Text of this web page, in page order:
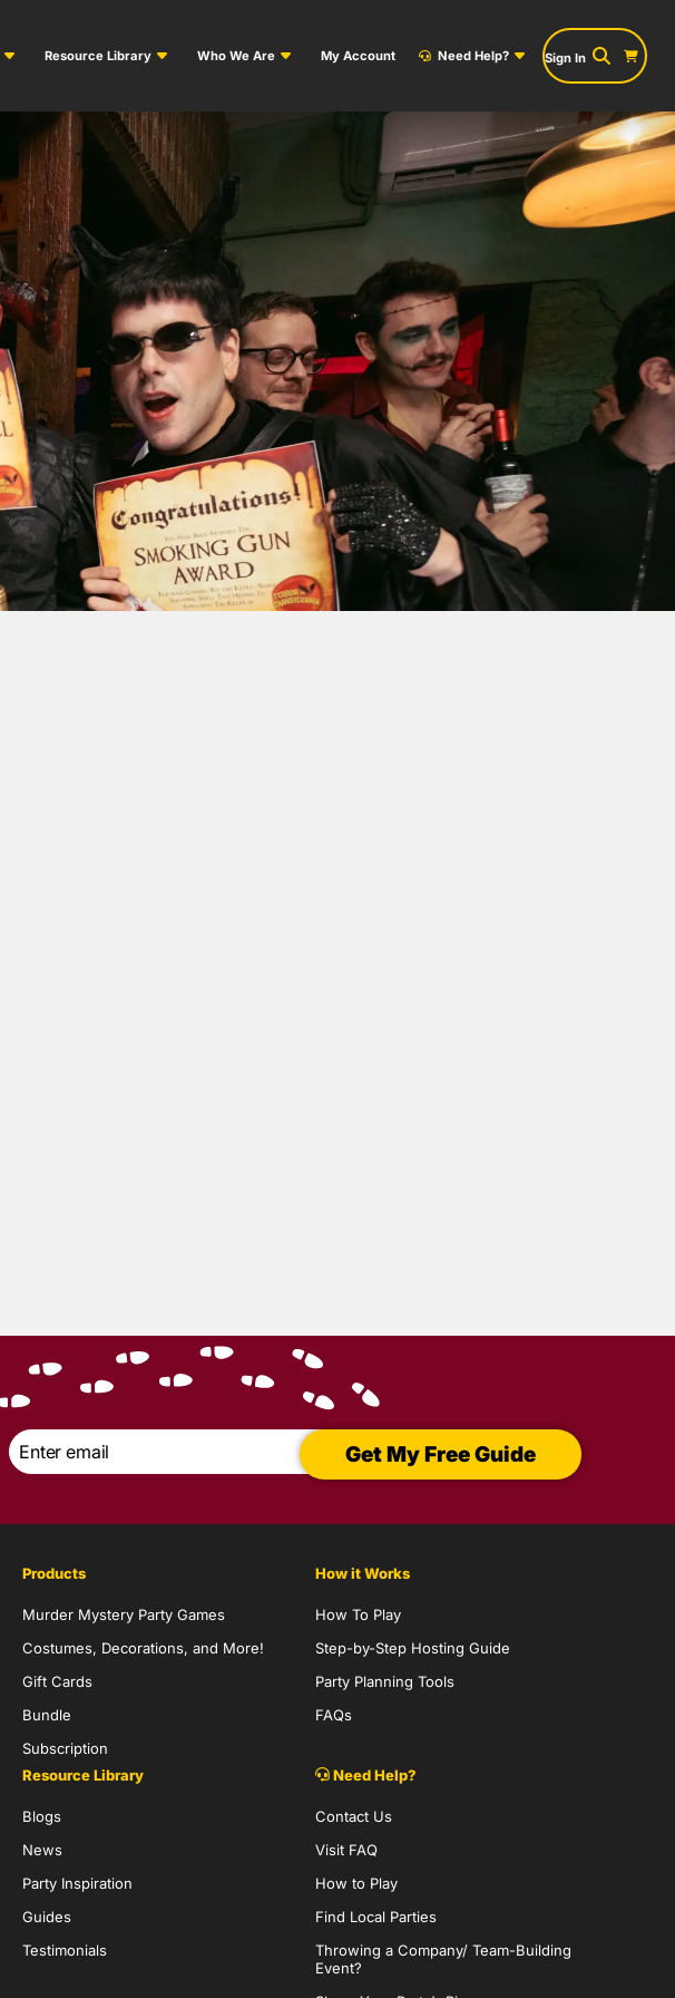
Sign In
Resource Library Who We Are My Account Need Help?
Email
* Get My Free Guide
Products
Murder Mystery Party Games
Costumes, Decorations, and More!
Gift Cards
Bundle
Subscription
How it Works
How To Play
Step-by-Step Hosting Guide
Party Planning Tools
FAQs
Resource Library
Blogs
News
Party Inspiration
Guides
Testimonials
Need Help?
Contact Us
Visit FAQ
How to Play
Find Local Parties
Throwing a Company/ Team-Building
Event?